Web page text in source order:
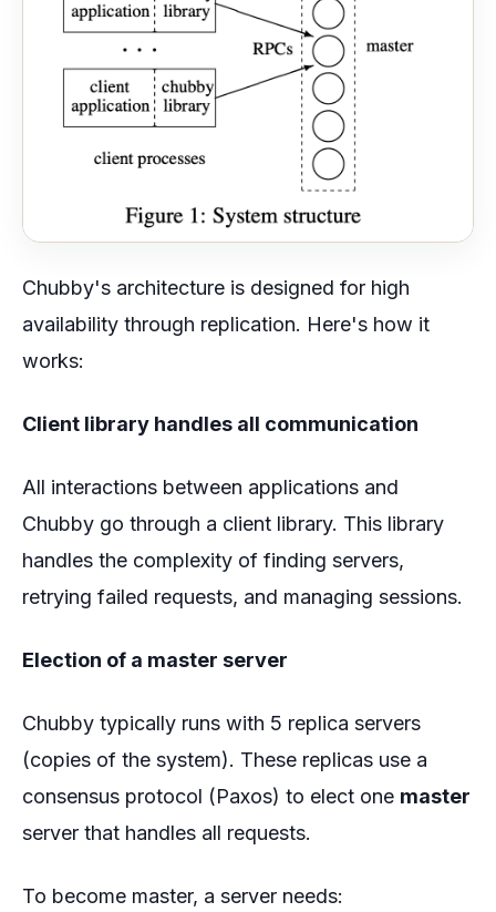
Chubby's architecture is designed for high
availability through replication. Here's how it
works:
Client library handles all communication
All interactions between applications and
Chubby go through a client library. This library
handles the complexity of finding servers,
retrying failed requests, and managing sessions.
Election of a master server
Chubby typically runs with 5 replica servers
(copies of the system). These replicas use a
consensus protocol (Paxos) to elect one master
server that handles all requests.
To become master, a server needs: